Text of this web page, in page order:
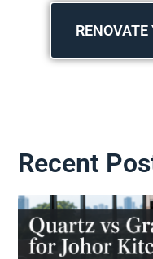
Recent